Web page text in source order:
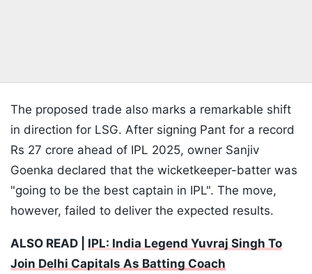
The proposed trade also marks a remarkable shift
in direction for LSG. After signing Pant for a record
Rs 27 crore ahead of IPL 2025, owner Sanjiv
Goenka declared that the wicketkeeper-batter was
"going to be the best captain in IPL". The move,
however, failed to deliver the expected results.
ALSO READ | IPL: India Legend Yuvraj Singh To
Join Delhi Capitals As Batting Coach